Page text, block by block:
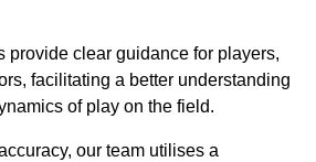
provide clear guidance for players,
facilitating a better understanding
of play on the field.
our team utilises a